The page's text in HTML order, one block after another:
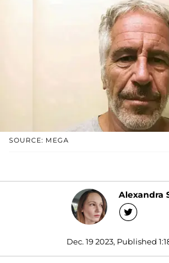
SOURCE: MEGA
Alexandra
Dec. 19 2023, Published